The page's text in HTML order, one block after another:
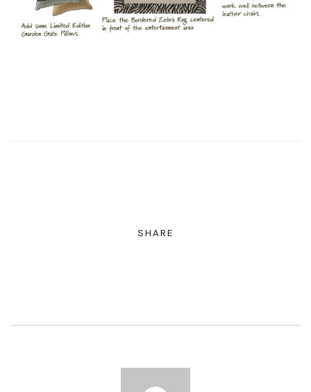
SHARE